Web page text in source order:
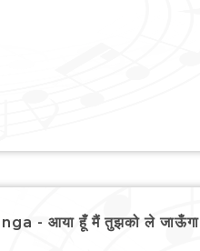
- आया हूँ मैं तुझको ले जाऊँगा